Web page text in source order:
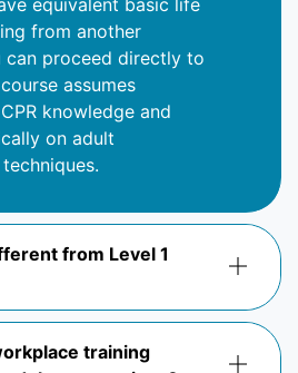
equivalent basic life
from another
can proceed directly to
assumes
knowledge and
on adult
from Level 1
training